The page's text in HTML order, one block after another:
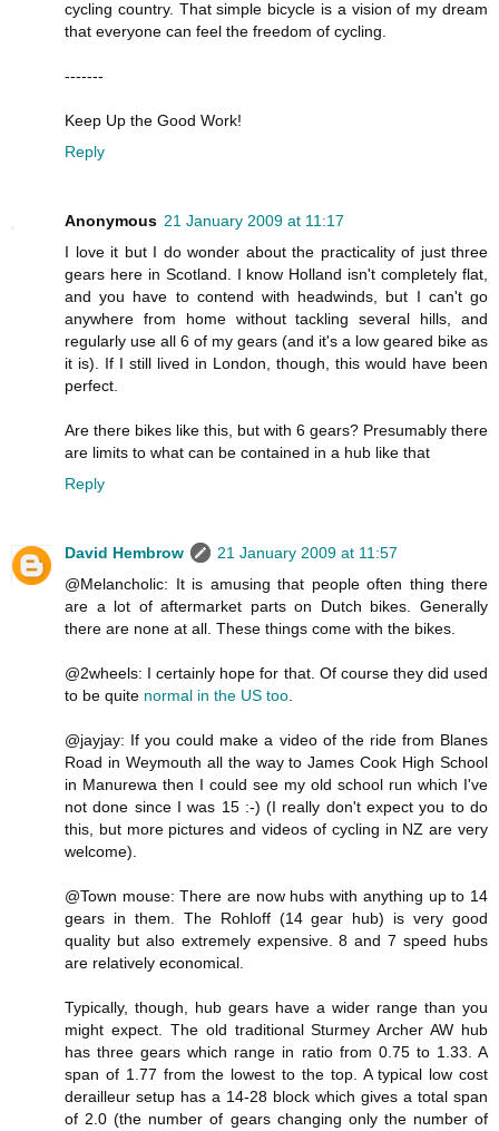
cycling country. That simple bicycle is a vision of my dream
that everyone can feel the freedom of cycling.
-------
Keep Up the Good Work!
Reply
Anonymous 21 January 2009 at 11:17
I love it but I do wonder about the practicality of just three
gears here in Scotland. I know Holland isn't completely flat,
and you have to contend with headwinds, but I can't go
anywhere from home without tackling several hills, and
regularly use all 6 of my gears (and it's a low geared bike as
it is). If I still lived in London, though, this would have been
perfect.
Are there bikes like this, but with 6 gears? Presumably there
are limits to what can be contained in a hub like that
Reply
David Hembrow
21 January 2009 at 11:57
@Melancholic: It is amusing that people often thing there
are a lot of aftermarket parts on Dutch bikes. Generally
there are none at all. These things come with the bikes.
@2wheels: I certainly hope for that. Of course they did used
to be quite normal in the US too
@jayjay: If you could make a video of the ride from Blanes
Road in Weymouth all the way to James Cook High School
in Manurewa then I could see my old school run which I've
not done since I was 15 :-) (I really don't expect you to do
this, but more pictures and videos of cycling in NZ are very
welcome).
@Town mouse: There are now hubs with anything up to 14
gears in them. The Rohloff (14 gear hub) is very good
quality but also extremely expensive. 8 and 7 speed hubs
are relatively economical.
Typically, though, hub gears have a wider range than you
might expect. The old traditional Sturmey Archer AW hub
has three gears which range in ratio from 0.75 to 1.33. A
span of 1.77 from the lowest to the top. A typical low cost
derailleur setup has a 14-28 block which gives a total span
of 2.0 (the number of gears changing only the number of